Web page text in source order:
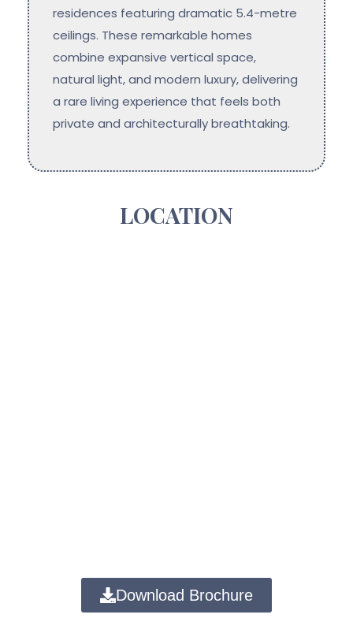
residences featuring dramatic 5.4-metre
ceilings. These remarkable homes
combine expansive vertical space,
natural light, and modern luxury, delivering
a rare living experience that feels both
private and architecturally breathtaking.
LOCATION
Download Brochure